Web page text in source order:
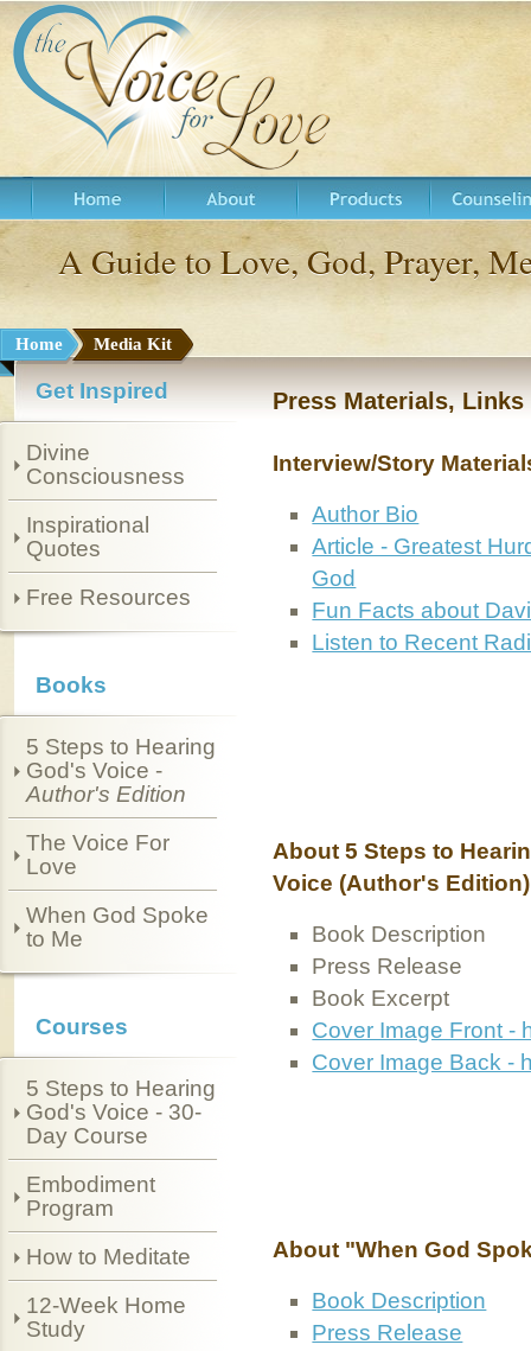
A Guide to Love, God, Prayer,
Home Media Kit
Get Inspired
Divine
Consciousness
Inspirational
Quotes
Free Resources
Books
5 Steps to Hearing
God's Voice -
Author's Edition
The Voice For
Love
When God Spoke
to Me
Courses
5 Steps to Hearing
God's Voice - 30-
Day Course
Embodiment
Program
How to Meditate
12-Week Home
Study
Press Materials,
Interview/Story
Author Bio
Article - Greatest
God
Fun Facts about
Listen to Recent
About 5 Steps to
Voice (Author's Edition)
Book Description
Press Release
Book Excerpt
Cover Image Front -
Cover Image Back -
About "When God
Book Description
Press Release